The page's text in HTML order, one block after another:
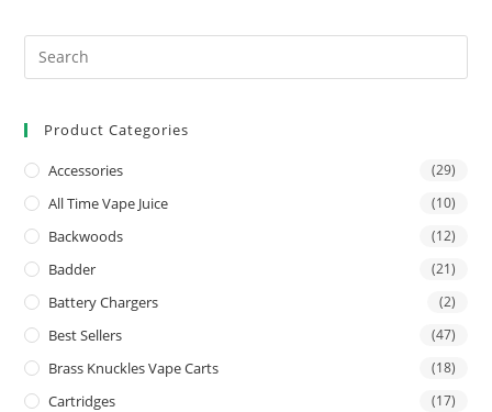
Product Categories
Accessories (29)
All Time Vape Juice (10)
Backwoods (12)
Badder (21)
Battery Chargers (2)
Best Sellers (47)
Brass Knuckles Vape Carts (18)
Cartridges (17)